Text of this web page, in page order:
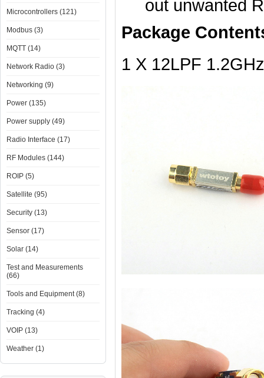
Microcontrollers (121)
Modbus (3)
MQTT (14)
Network Radio (3)
Networking (9)
Power (135)
Power supply (49)
Radio Interface (17)
RF Modules (144)
ROIP (5)
Satellite (95)
Security (13)
Sensor (17)
Solar (14)
Test and Measurements
(66)
Tools and Equipment (8)
Tracking (4)
VOIP (13)
Weather (1)
out unwanted
Package
1 X 12LPF